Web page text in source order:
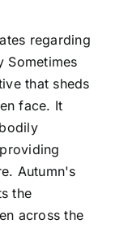
regarding
Sometimes
that sheds
face. It
Autumn's
the
across the